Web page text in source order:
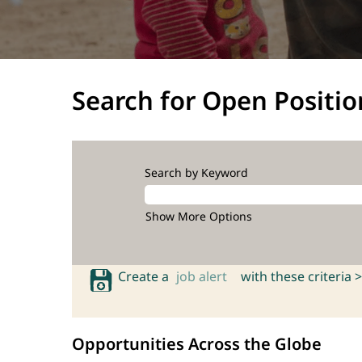
Search for Open
Search by Keyword
Show More Options
Create a job alert with these criteria >
Opportunities Across the Globe